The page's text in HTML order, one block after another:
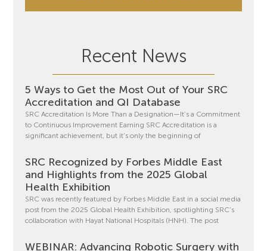
Recent News
5 Ways to Get the Most Out of Your SRC
Accreditation and QI Database
SRC Accreditation Is More Than a Designation—It’s a Commitment
to Continuous Improvement Earning SRC Accreditation is a
significant achievement, but it’s only the beginning of
SRC Recognized by Forbes Middle East
and Highlights from the 2025 Global
Health Exhibition
SRC was recently featured by Forbes Middle East in a social media
post from the 2025 Global Health Exhibition, spotlighting SRC’s
collaboration with Hayat National Hospitals (HNH). The post
WEBINAR: Advancing Robotic Surgery with